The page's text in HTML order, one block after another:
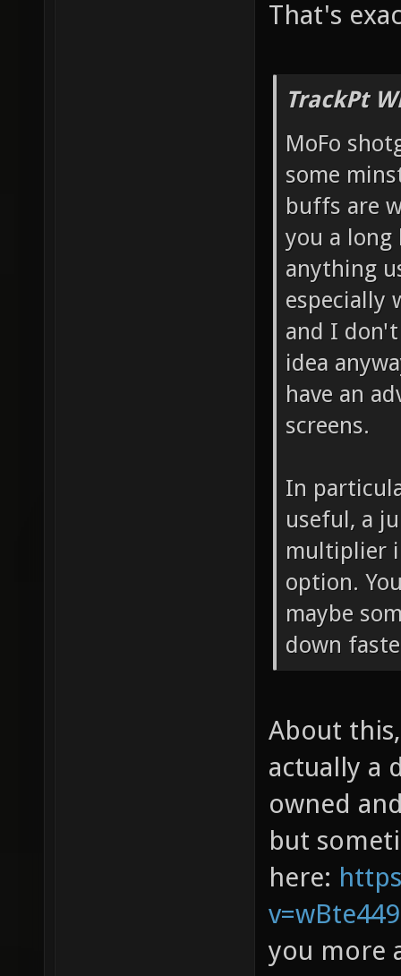
That's
TrackPt
MoFo
some
buffs are
you a
anything
especially
and I
idea
have an
screens.
In
useful, a
multiplier
option.
maybe
down
About
actually a
owned
but
here:
you more